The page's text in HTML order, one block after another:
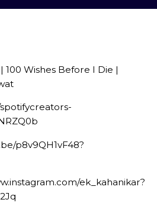
100 Wishes Before I Die |
p8v9QH1vF48?
ek_kahanikar?